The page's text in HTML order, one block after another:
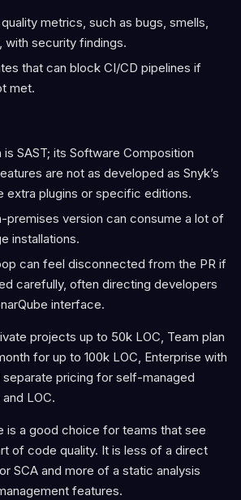
metrics, such as bugs, smells,
with security findings.
that can block CI/CD pipelines if
met.
is SAST; its Software Composition
are not as developed as Snyk’s
extra plugins or specific editions.
premises version can consume a lot of
installations.
can feel disconnected from the PR if
carefully, often directing developers
interface.
projects up to 50k LOC, Team plan
for up to 100k LOC, Enterprise with
pricing for self-managed
LOC.
is a good choice for teams that see
of code quality. It is less of a direct
SCA and more of a static analysis
features.